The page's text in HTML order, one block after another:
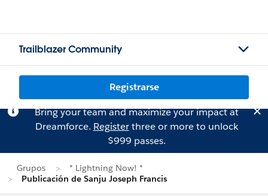
Trailblazer Community
Registrarse
Bring your team and maximize your impact at
Dreamforce. Registerthree or more to unlock
$999 passes.
Grupos
* Lightning Now! *
Publicación de Sanju Joseph Francis